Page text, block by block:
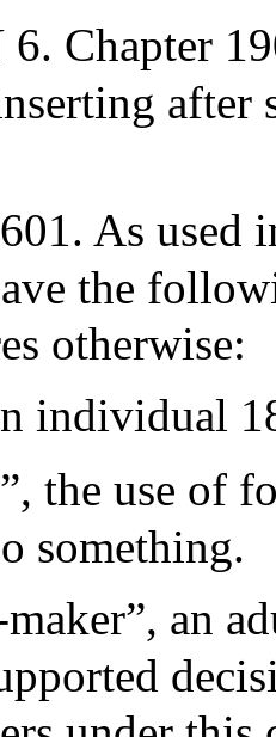
Chapter
As
the
otherwise:
individual
the use of
something.
an